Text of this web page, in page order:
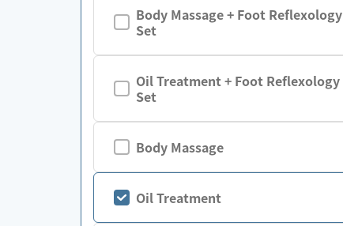
Body Massage + Foot Reflexology
Set
Oil Treatment + Foot Reflexology
Set
Body Massage
Oil Treatment